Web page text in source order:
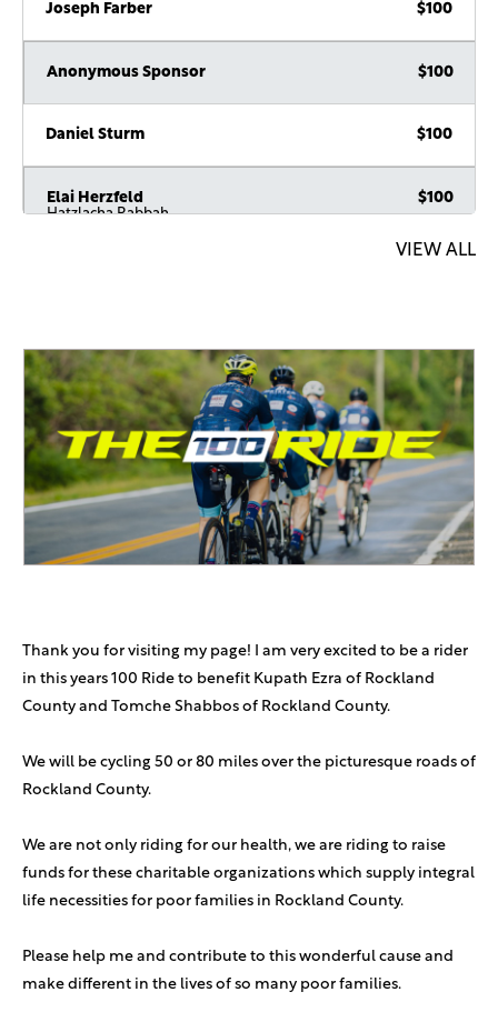
Joseph Farber $100
Anonymous Sponsor $100
Daniel Sturm $100
Elai Herzfeld $100
Hatzlacha Rabbah
Nathan Hellmann $100
Alex Schwarz $100
Aaron Ambalu $100
Reb Moshe, H’ should give you the Koach to be able to do
this until 120.
Elie Y Katz
Good luck and keep up the great work!
Marcelo Fischer
Darin And Devorah Zaga $72
Yasher Koach Moshe
Eliezer Delman
VIEW ALL
Thank you for visiting my page! I am very excited to be a rider
in this years 100 Ride to benefit Kupath Ezra of Rockland
County and Tomche Shabbos of Rockland County.
We will be cycling 50 or 80 miles over the picturesque roads of
Rockland County.
We are not only riding for our health, we are riding to raise
funds for these charitable organizations which supply integral
life necessities for poor families in Rockland County.
Please help me and contribute to this wonderful cause and
make different in the lives of so many poor families.